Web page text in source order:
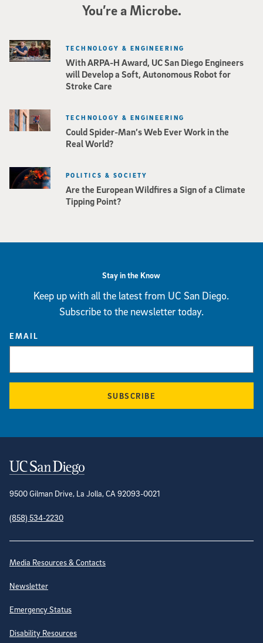
You’re a Microbe.
With ARPA-H Award, UC San Diego Engineers
will Develop a Soft, Autonomous Robot for
Stroke Care
TECHNOLOGY & ENGINEERING
Could Spider-Man’s Web Ever Work in the
Real World?
TECHNOLOGY & ENGINEERING
Are the European Wildfires a Sign of a Climate
Tipping Point?
POLITICS & SOCIETY
Stay in the Know
Keep up with all the latest from UC San Diego.
Subscribe to the newsletter today.
EMAIL
SUBSCRIBE
Contact Information
9500 Gilman Drive, La Jolla, CA 92093-0021
(858) 534-2230
Site Directory
Media Resources & Contacts
Newsletter
Emergency Status
Disability Resources